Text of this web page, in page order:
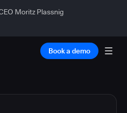
Moritz Plassnig
Book a demo